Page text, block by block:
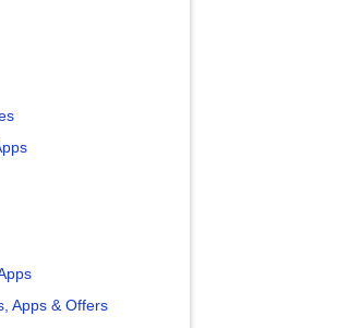
Apps & Offers